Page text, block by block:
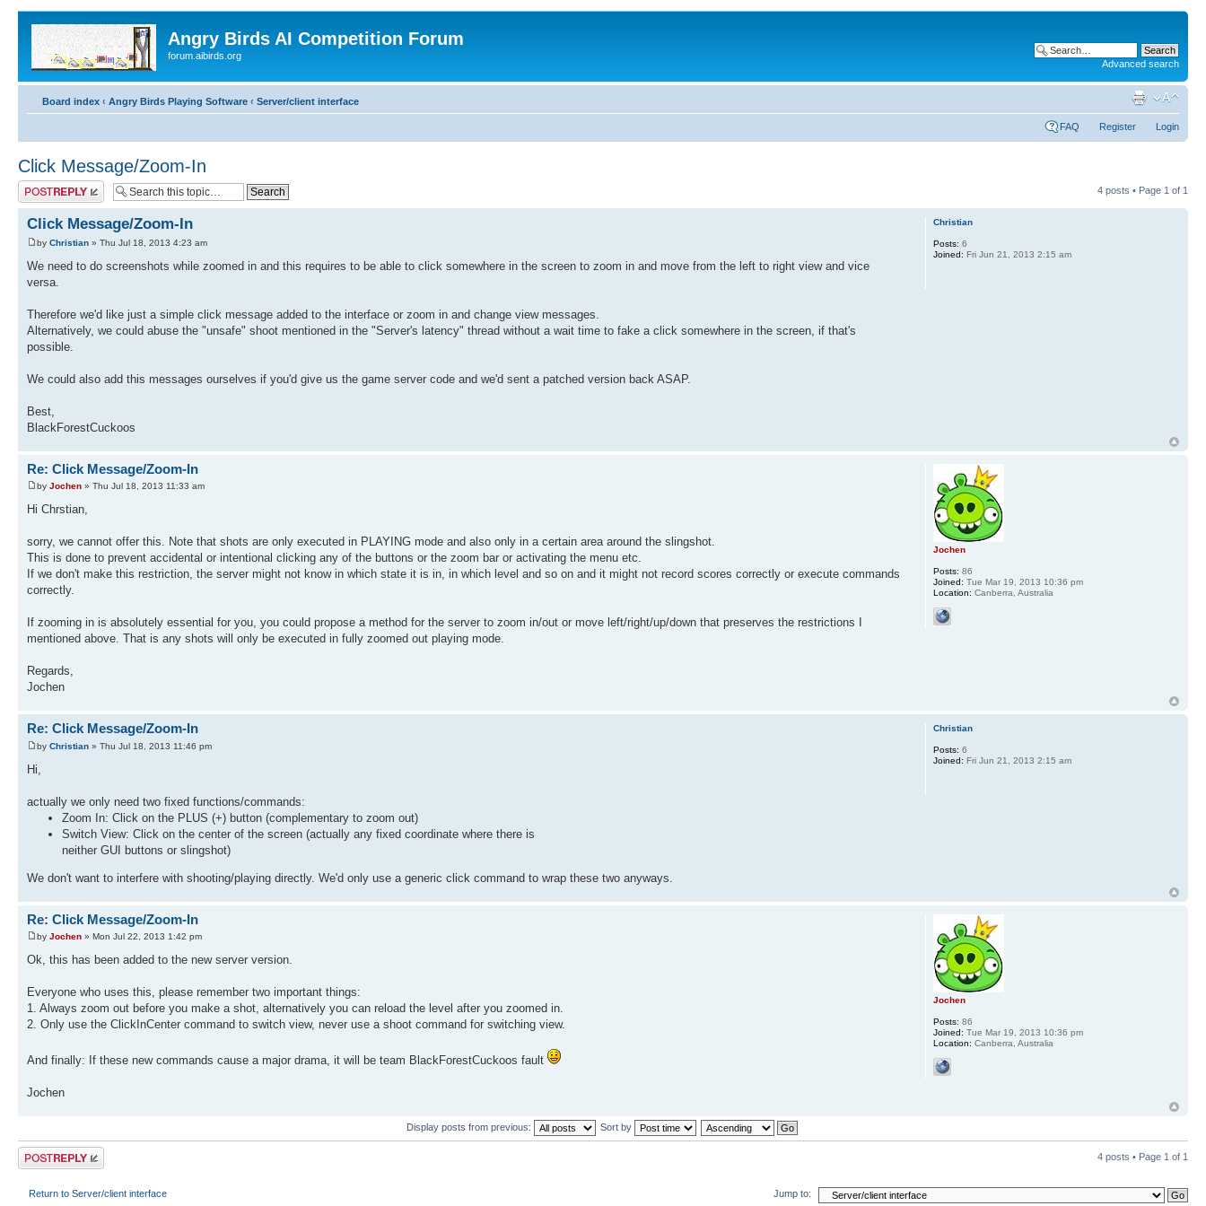
Angry Birds AI Competition Forum
forum.aibirds.org
Advanced search
Board index ‹ Angry Birds Playing Software ‹ Server/client interface
FAQ Register Login
Click Message/Zoom-In
Post a reply 4 posts • Page 1 of 1
Click Message/Zoom-In
by Christian » Thu Jul 18, 2013 4:23 am
We need to do screenshots while zoomed in and this requires to be able to click somewhere in the screen to zoom in and move from the left to right view and vice
versa.
Therefore we'd like just a simple click message added to the interface or zoom in and change view messages.
Alternatively, we could abuse the "unsafe" shoot mentioned in the "Server's latency" thread without a wait time to fake a click somewhere in the screen, if that's
possible.
We could also add this messages ourselves if you'd give us the game server code and we'd sent a patched version back ASAP.
Best,
BlackForestCuckoos
Christian
Posts: 6
Joined: Fri Jun 21, 2013 2:15 am
Re: Click Message/Zoom-In
by Jochen » Thu Jul 18, 2013 11:33 am
Hi Chrstian,
sorry, we cannot offer this. Note that shots are only executed in PLAYING mode and also only in a certain area around the slingshot.
This is done to prevent accidental or intentional clicking any of the buttons or the zoom bar or activating the menu etc.
If we don't make this restriction, the server might not know in which state it is in, in which level and so on and it might not record scores correctly or execute commands
correctly.
If zooming in is absolutely essential for you, you could propose a method for the server to zoom in/out or move left/right/up/down that preserves the restrictions I
mentioned above. That is any shots will only be executed in fully zoomed out playing mode.
Regards,
Jochen
Jochen
Posts: 86
Joined: Tue Mar 19, 2013 10:36 pm
Location: Canberra, Australia
Re: Click Message/Zoom-In
by Christian » Thu Jul 18, 2013 11:46 pm
Hi,
actually we only need two fixed functions/commands:
Zoom In: Click on the PLUS (+) button (complementary to zoom out)
Switch View: Click on the center of the screen (actually any fixed coordinate where there is
neither GUI buttons or slingshot)
We don't want to interfere with shooting/playing directly. We'd only use a generic click command to wrap these two anyways.
Christian
Posts: 6
Joined: Fri Jun 21, 2013 2:15 am
Re: Click Message/Zoom-In
by Jochen » Mon Jul 22, 2013 1:42 pm
Ok, this has been added to the new server version.
Everyone who uses this, please remember two important things:
1. Always zoom out before you make a shot, alternatively you can reload the level after you zoomed in.
2. Only use the ClickInCenter command to switch view, never use a shoot command for switching view.
And finally: If these new commands cause a major drama, it will be team BlackForestCuckoos fault
Jochen
Jochen
Posts: 86
Joined: Tue Mar 19, 2013 10:36 pm
Location: Canberra, Australia
Display posts from previous: Sort by
Post a reply 4 posts • Page 1 of 1
Return to Server/client interface Jump to: